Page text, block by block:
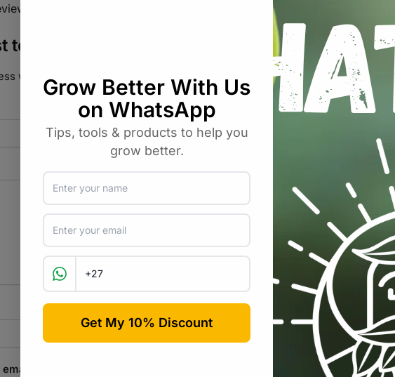
yet.
to review “Fynbos Liquid Soap – Plastic 300ml”
will not be published. Required fields are marked
Email*
email, and website in this browser for the next time I comment.